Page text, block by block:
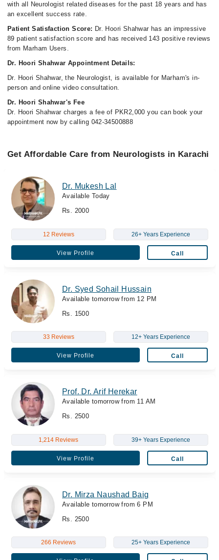
with all Neurologist related diseases for the past 18 years and has
an excellent success rate.
Patient Satisfaction Score: Dr. Hoori Shahwar has an impressive
89 patient satisfaction score and has received 143 positive reviews
from Marham Users.
Dr. Hoori Shahwar Appointment Details:
Dr. Hoori Shahwar, the Neurologist, is available for Marham's in-
person and online video consultation.
Dr. Hoori Shahwar's Fee
Dr. Hoori Shahwar charges a fee of PKR2,000 you can book your
appointment now by calling 042-34500888
Get Affordable Care from Neurologists in Karachi
Dr. Mukesh Lal
Available Today
Rs. 2000
12 Reviews 26+ Years Experience
View Profile Call
Dr. Syed Sohail Hussain
Available tomorrow from 12 PM
Rs. 1500
33 Reviews 12+ Years Experience
View Profile Call
Prof. Dr. Arif Herekar
Available tomorrow from 11 AM
Rs. 2500
1,214 Reviews 39+ Years Experience
View Profile Call
Dr. Mirza Naushad Baig
Available tomorrow from 6 PM
Rs. 2500
266 Reviews 25+ Years Experience